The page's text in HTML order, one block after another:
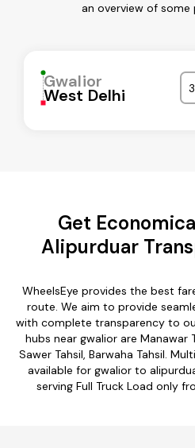
an overview of some
Gwalior
West Delhi
Get
Alipurduar
WheelsEye provides the best
route. We aim to provide
with complete transparency to
hubs near gwalior are Manawar
Sawer Tahsil, Barwaha Tahsil.
available for gwalior to
serving Full Truck Load only